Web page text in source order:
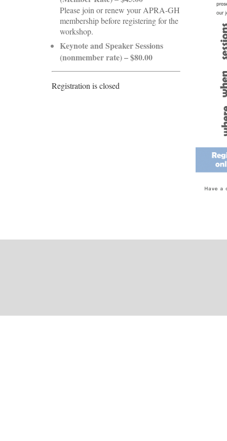
Please join or renew your APRA-GH
membership before registering for the
workshop.
Keynote and Speaker Sessions
(nonmember rate) – $80.00
Registration is closed